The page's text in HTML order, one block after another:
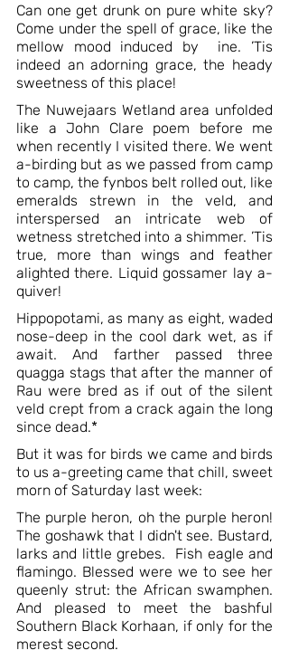
Can one get drunk on pure white sky?
Come under the spell of grace, like the
mellow mood induced by  ine. ’Tis
indeed an adorning grace, the heady
sweetness of this place!
The Nuwejaars Wetland area unfolded
like a John Clare poem before me
when recently I visited there. We went
a-birding but as we passed from camp
to camp, the fynbos belt rolled out, like
emeralds strewn in the veld, and
interspersed an intricate web of
wetness stretched into a shimmer. ’Tis
true, more than wings and feather
alighted there. Liquid gossamer lay a-
quiver!
Hippopotami, as many as eight, waded
nose-deep in the cool dark wet, as if
await. And farther passed three
quagga stags that after the manner of
Rau were bred as if out of the silent
veld crept from a crack again the long
since dead.*
But it was for birds we came and birds
to us a-greeting came that chill, sweet
morn of Saturday last week:
The purple heron, oh the purple heron!
The goshawk that I didn't see. Bustard,
larks and little grebes.  Fish eagle and
flamingo. Blessed were we to see her
queenly strut: the African swamphen.
And pleased to meet the bashful
Southern Black Korhaan, if only for the
merest second.